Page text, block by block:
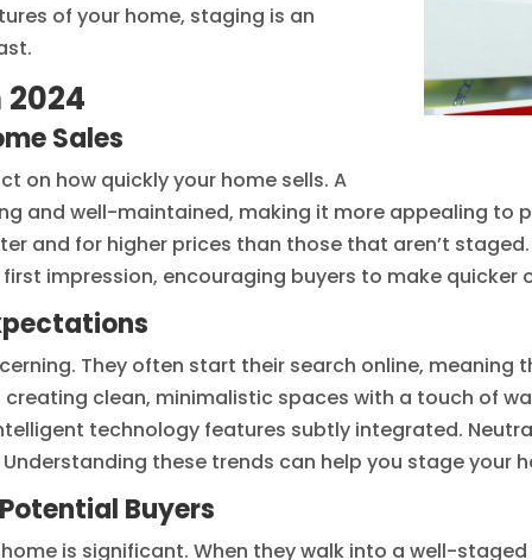
of your home, staging is an
Sales
on how quickly your home sells. A
and well-maintained, making it more appealing to
and for higher prices than those that aren’t staged.
impression, encouraging buyers to make quicker
They often start their search online,
clean, minimalistic spaces with a touch of
technology features subtly integrated.
these trends can help you stage your
Buyers
is significant. When they walk into a well-